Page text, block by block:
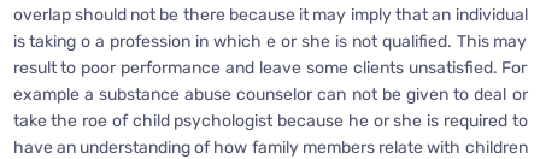
overlap should not be there because it may imply that an individual
is taking o a profession in which e or she is not qualified. This may
result to poor performance and leave some clients unsatisfied. For
example a substance abuse counselor can not be given to deal or
take the roe of child psychologist because he or she is required to
have an understanding of how family members relate with children